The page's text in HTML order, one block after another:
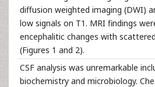
diffusion weighted imaging (DWI)
low signals on T1. MRI findings
encephalitic changes with
(Figures 1 and 2).
CSF analysis was unremarkable
biochemistry and microbiology.